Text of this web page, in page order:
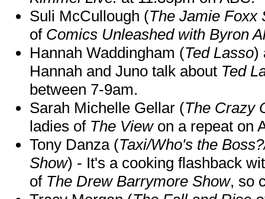
Suli McCullough (The Jamie Foxx
of Comics Unleashed with Byron
Hannah Waddingham (Ted Lasso)
Hannah and Juno talk about Ted
between 7-9am.
Sarah Michelle Gellar (The Crazy
ladies of The Viewon a repeat on
Tony Danza (Taxi/Who's the
Show) - It's a cooking flashback
of The Drew Barrymore Show, so